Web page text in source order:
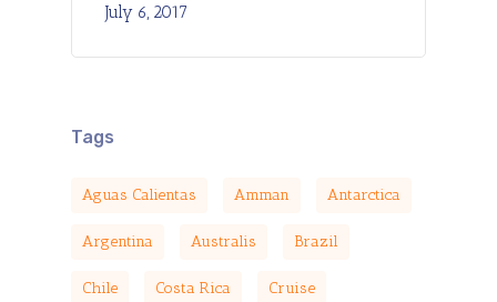
July 6, 2017
Tags
Aguas Calientas Amman Antarctica
Argentina Australis Brazil
Chile Costa Rica Cruise